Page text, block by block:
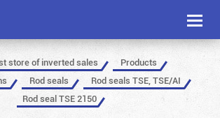
Toggle
store of inverted sales
Products
Rod seals
Rod seals TSE, TSE/AI
Rod seal TSE 2150